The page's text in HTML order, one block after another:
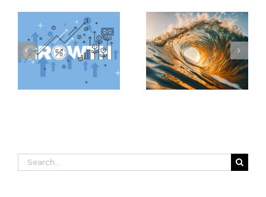
Riding the Waves:
Keeping Up with the
Latest Real Estate
Market Trends
6 Mental Exercises
To Help You
Accomplish Your
Real Estate Goals
Search
for: